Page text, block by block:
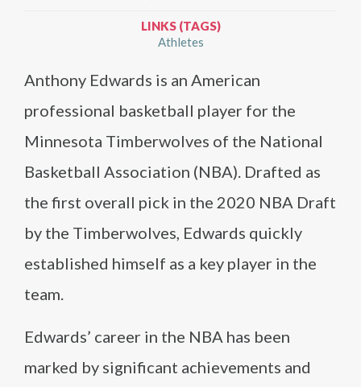
LINKS (TAGS)
Athletes
Anthony Edwards is an American
professional basketball player for the
Minnesota Timberwolves of the National
Basketball Association (NBA). Drafted as
the first overall pick in the 2020 NBA Draft
by the Timberwolves, Edwards quickly
established himself as a key player in the
team.
Edwards’ career in the NBA has been
marked by significant achievements and